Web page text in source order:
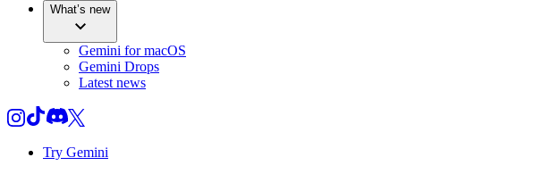
What’s new
Gemini for macOS
Gemini Drops
Latest news
Try Gemini